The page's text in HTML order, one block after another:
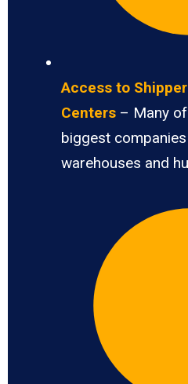
Access to
Centers – Many of
biggest
warehouses and